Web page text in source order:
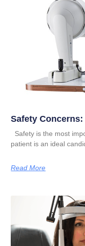
Safety
Safety is the most
patient is an ideal
Read More